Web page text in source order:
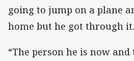
going to jump on a plane
home but he got through it.
“The person he is now